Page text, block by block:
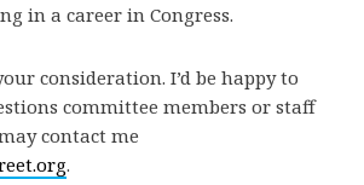
in a career in Congress.
consideration. I’d be happy to
committee members or staff
contact me
.